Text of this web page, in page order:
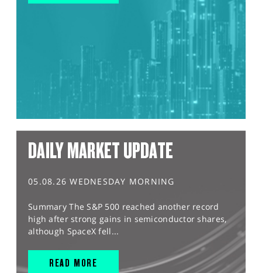
DAILY MARKET UPDATE
05.08.26 WEDNESDAY MORNING
Summary The S&P 500 reached another record
high after strong gains in semiconductor shares,
although SpaceX fell...
READ MORE